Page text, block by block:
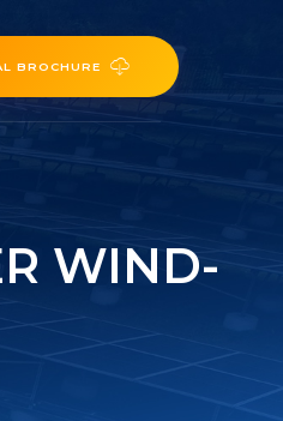
BROCHURE
WIND-